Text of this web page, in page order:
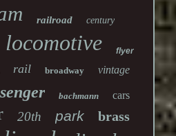
railroad century
locomotive flyer
rail broadway vintage
bachmann cars
20th park brass